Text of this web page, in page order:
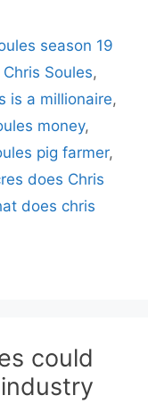
season 19
Chris Soules,
is a millionaire,
money,
pig farmer,
does Chris
does chris
could